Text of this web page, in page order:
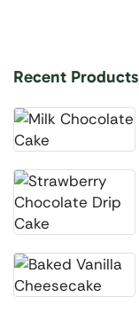
Recent Products